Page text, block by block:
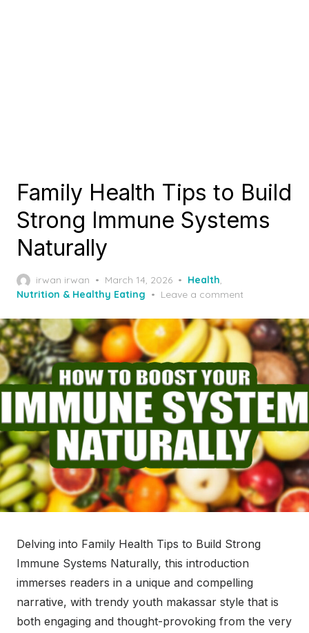
Family Health Tips to Build
Strong Immune Systems
Naturally
irwan irwan
Posted
on
March 14, 2026 Health,
Nutrition & Healthy Eating
Leave a comment
Delving into Family Health Tips to Build Strong
Immune Systems Naturally, this introduction
immerses readers in a unique and compelling
narrative, with trendy youth makassar style that is
both engaging and thought-provoking from the very